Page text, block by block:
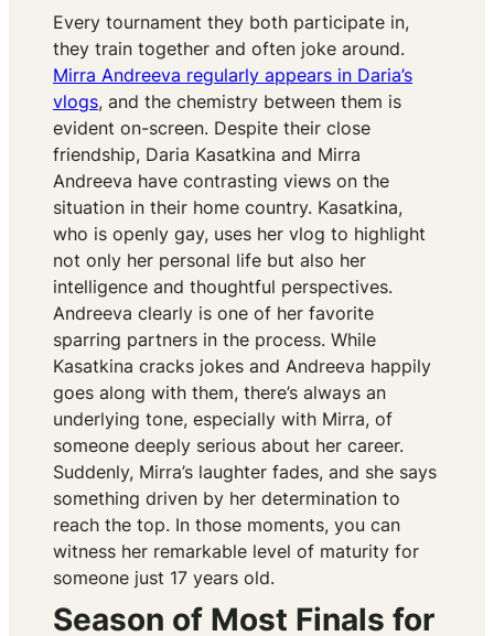
Every tournament they both participate in,
they train together and often joke around.
Mirra Andreeva regularly appears in Daria’s
vlogs, and the chemistry between them is
evident on-screen. Despite their close
friendship, Daria Kasatkina and Mirra
Andreeva have contrasting views on the
situation in their home country. Kasatkina,
who is openly gay, uses her vlog to highlight
not only her personal life but also her
intelligence and thoughtful perspectives.
Andreeva clearly is one of her favorite
sparring partners in the process. While
Kasatkina cracks jokes and Andreeva happily
goes along with them, there’s always an
underlying tone, especially with Mirra, of
someone deeply serious about her career.
Suddenly, Mirra’s laughter fades, and she says
something driven by her determination to
reach the top. In those moments, you can
witness her remarkable level of maturity for
someone just 17 years old.
Season of Most Finals for